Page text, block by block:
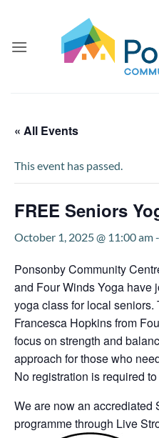
content
« All Events
This event has passed.
FREE Seniors
October 1, 2025 @ 11:00 am-
Ponsonby Community
and Four Winds Yoga have
yoga class for local seniors.
Francesca Hopkins from
focus on strength and
approach for those who
No registration is required
We are now an accrediated
programme through Live